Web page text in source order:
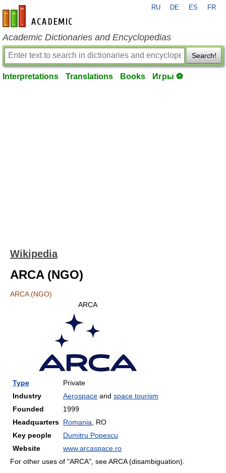
en-academic.com
RU DE ES FR
Academic Dictionaries and Encyclopedias
Search!
Interpretations Translations Books Игры ⚽
Wikipedia
ARCA (NGO)
ARCA (NGO)
ARCA
Type
Private
Industry
Aerospace and space tourism
Founded
1999
Headquarters Romania , RO
Key people
Dumitru Popescu
Website
www.arcaspace.ro
For other uses of "ARCA", see ARCA (disambiguation).